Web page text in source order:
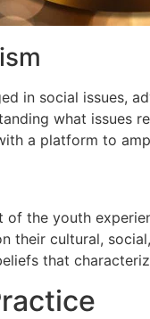
in social issues,
what issues
a platform to
the youth
their cultural,
that